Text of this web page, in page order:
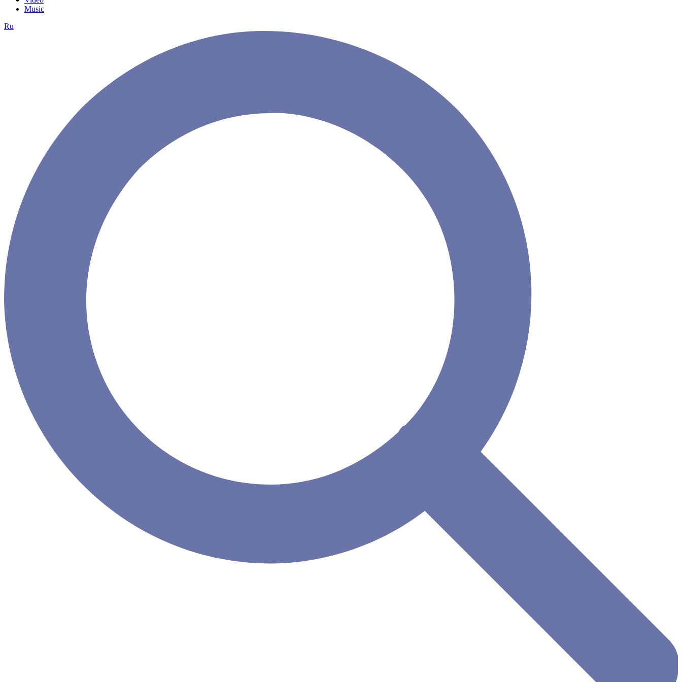
Music
Ru